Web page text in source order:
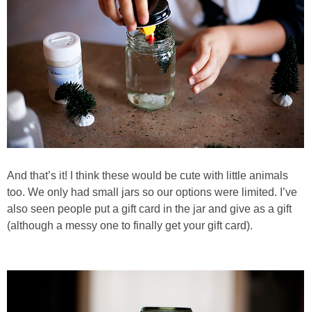
And that’s it! I think these would be cute with little animals
too. We only had small jars so our options were limited. I’ve
also seen people put a gift card in the jar and give as a gift
(although a messy one to finally get your gift card).